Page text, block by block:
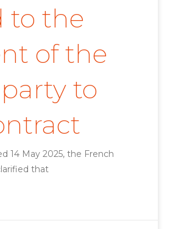
to the
of the
to
14 May 2025, the French
that